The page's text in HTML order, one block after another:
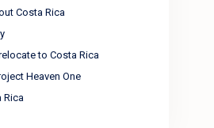
Costa Rica
to Costa Rica
Heaven One
Rica